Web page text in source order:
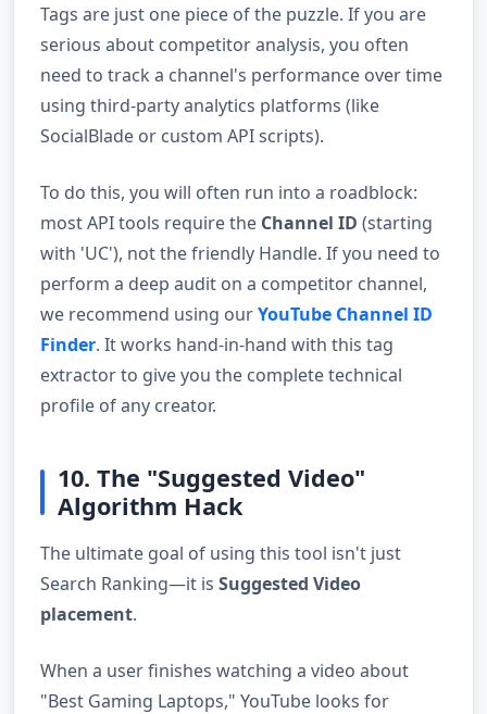
Tags are just one piece of the puzzle. If you are
serious about competitor analysis, you often
need to track a channel's performance over time
using third-party analytics platforms (like
SocialBlade or custom API scripts).
To do this, you will often run into a roadblock:
most API tools require the Channel ID (starting
with 'UC'), not the friendly Handle. If you need to
perform a deep audit on a competitor channel,
we recommend using ourYouTube Channel ID
Finder. It works hand-in-hand with this tag
extractor to give you the complete technical
profile of any creator.
10. The "Suggested Video"
Algorithm Hack
The ultimate goal of using this tool isn't just
Search Ranking—it is Suggested Video
placement.
When a user finishes watching a video about
"Best Gaming Laptops," YouTube looks for